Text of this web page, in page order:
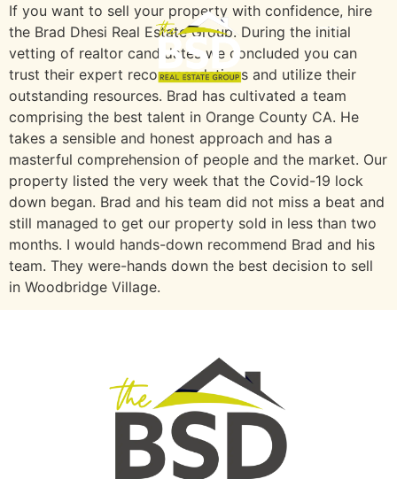
If you want to sell your property with confidence, hire
the Brad Dhesi Real Estate Group. During the initial
vetting of realtor candidates we concluded you can
trust their expert recommendations and utilize their
outstanding resources. Brad has cultivated a team
comprising the best talent in Orange County CA. He
takes a sensible and honest approach and has a
masterful comprehension of people and the market. Our
property listed the very week that the Covid-19 lock
down began. Brad and his team did not miss a beat and
still managed to get our property sold in less than two
months. I would hands-down recommend Brad and his
team. They were-hands down the best decision to sell
in Woodbridge Village.